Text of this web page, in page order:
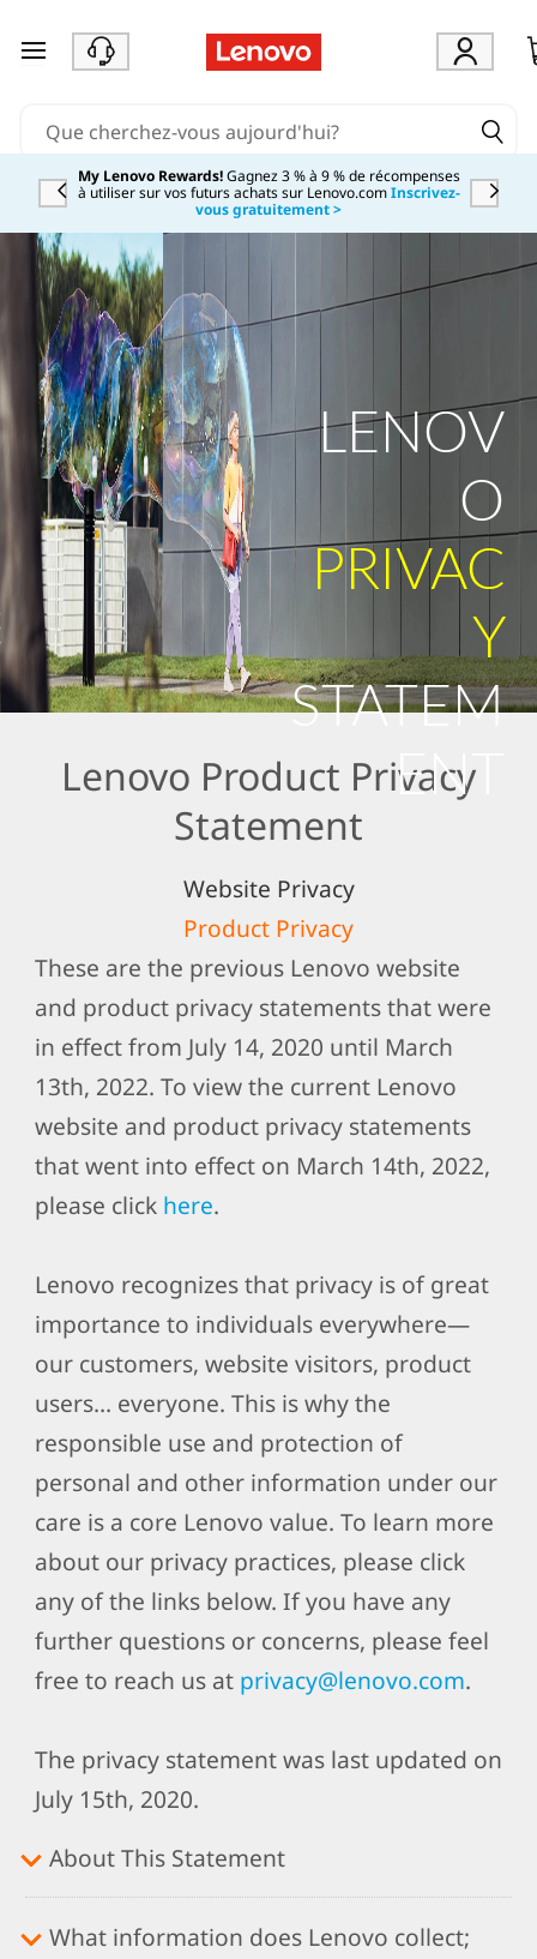
passer au contenu principal
My Lenovo Rewards!Gagnez 3 % à 9 % de récompenses
à utiliser sur vos futurs achats sur Lenovo.comInscrivez-
vous gratuitement >Currently displaying item 2 of
LENOV
O
PRIVAC
Y
STATEM
ENT
Lenovo Product Privacy
Statement
Website Privacy
Product Privacy
These are the previous Lenovo website
and product privacy statements that were
in effect from July 14, 2020 until March
13th, 2022. To view the current Lenovo
website and product privacy statements
that went into effect on March 14th, 2022,
please click here.
Lenovo recognizes that privacy is of great
importance to individuals everywhere—
our customers, website visitors, product
users… everyone. This is why the
responsible use and protection of
personal and other information under our
care is a core Lenovo value. To learn more
about our privacy practices, please click
any of the links below. If you have any
further questions or concerns, please feel
free to reach us at privacy@lenovo.com.
The privacy statement was last updated on
July 15th, 2020.
About This Statement
What information does Lenovo collect;